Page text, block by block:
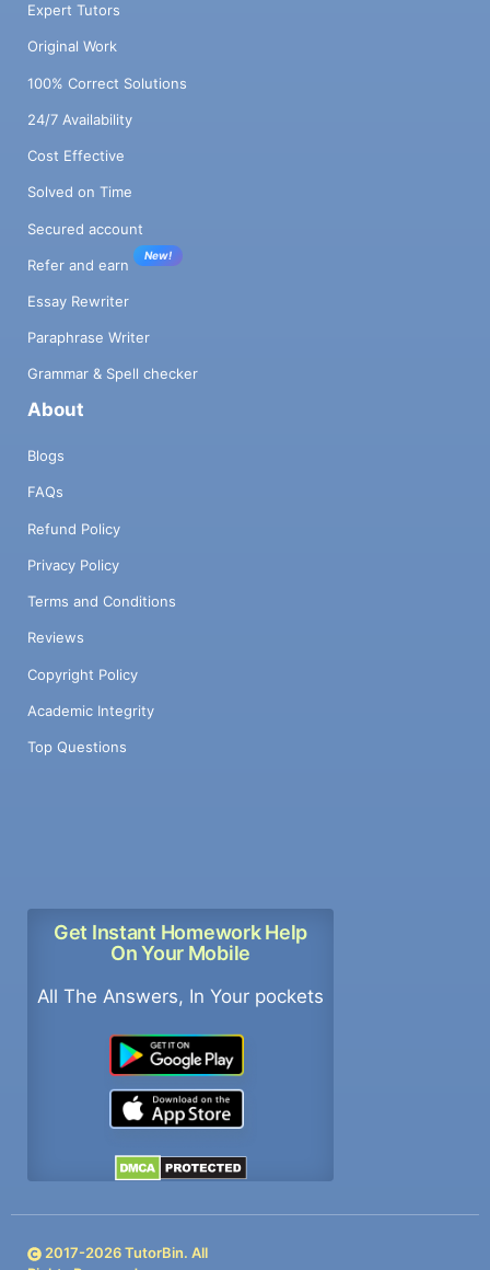
Expert Tutors
Original Work
100% Correct Solutions
24/7 Availability
Cost Effective
Solved on Time
Secured account
Refer and earn
New!
Essay Rewriter
Paraphrase Writer
Grammar & Spell checker
About
Blogs
FAQs
Refund Policy
Privacy Policy
Terms and Conditions
Reviews
Copyright Policy
Academic Integrity
Top Questions
Get Instant Homework Help
On Your Mobile
All The Answers, In Your pockets
2017-2026TutorBin. All